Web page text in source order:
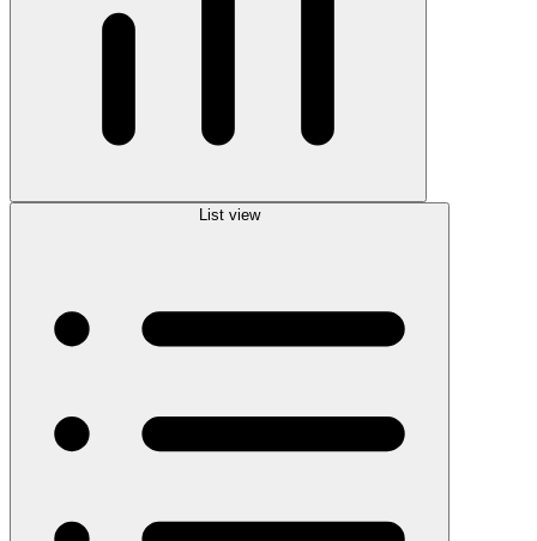
List view